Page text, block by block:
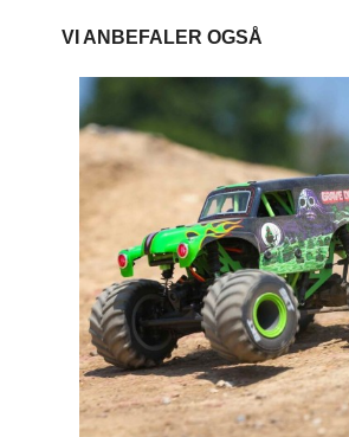
VI ANBEFALER OGSÅ